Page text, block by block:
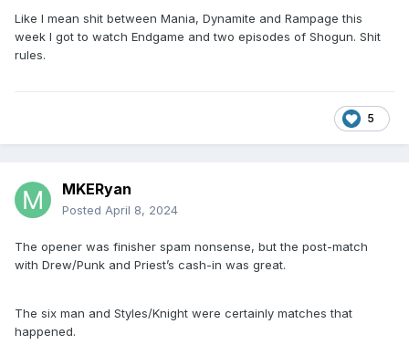
Like I mean shit between Mania, Dynamite and Rampage this
week I got to watch Endgame and two episodes of Shogun. Shit
rules.
5
MKERyan
Posted April 8, 2024
The opener was finisher spam nonsense, but the post-match
with Drew/Punk and Priest’s cash-in was great.
The six man and Styles/Knight were certainly matches that
happened.